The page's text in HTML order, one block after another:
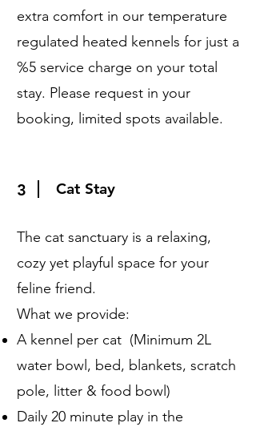
extra comfort in our temperature
regulated heated kennels for just a
%5 service charge on your total
stay. Please request in your
booking, limited spots available.
3 Cat Stay
The cat sanctuary is a relaxing,
cozy yet playful space for your
feline friend.
What we provide:
A kennel per cat (Minimum 2L
water bowl, bed, blankets, scratch
pole, litter & food bowl)
Daily 20 minute play in the